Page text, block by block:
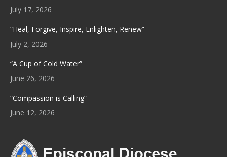
window
July 17, 2026
“Heal, Forgive, Inspire, Enlighten, Renew”
July 2, 2026
“A Cup of Cold Water”
June 26, 2026
“Compassion is Calling”
June 12, 2026